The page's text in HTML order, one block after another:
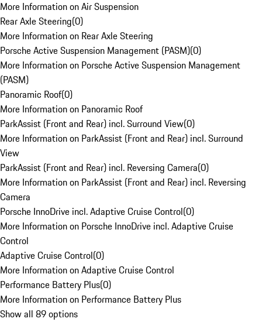
More Information on Air Suspension
Rear Axle Steering(0)
More Information on Rear Axle Steering
Porsche Active Suspension Management (PASM)(0)
More Information on Porsche Active Suspension Management
(PASM)
Panoramic Roof(0)
More Information on Panoramic Roof
ParkAssist (Front and Rear) incl. Surround View(0)
More Information on ParkAssist (Front and Rear) incl. Surround
View
ParkAssist (Front and Rear) incl. Reversing Camera(0)
More Information on ParkAssist (Front and Rear) incl. Reversing
Camera
Porsche InnoDrive incl. Adaptive Cruise Control(0)
More Information on Porsche InnoDrive incl. Adaptive Cruise
Control
Adaptive Cruise Control(0)
More Information on Adaptive Cruise Control
Performance Battery Plus(0)
More Information on Performance Battery Plus
Show all 89 options